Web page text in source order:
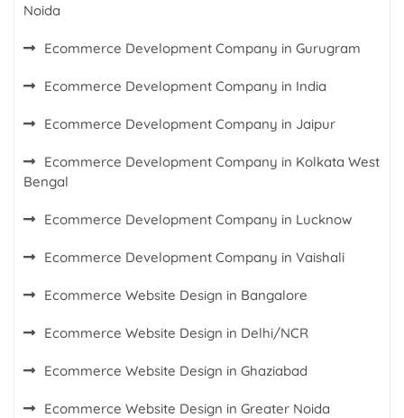
Noida
Ecommerce Development Company in Gurugram
Ecommerce Development Company in India
Ecommerce Development Company in Jaipur
Ecommerce Development Company in Kolkata West
Bengal
Ecommerce Development Company in Lucknow
Ecommerce Development Company in Vaishali
Ecommerce Website Design in Bangalore
Ecommerce Website Design in Delhi/NCR
Ecommerce Website Design in Ghaziabad
Ecommerce Website Design in Greater Noida